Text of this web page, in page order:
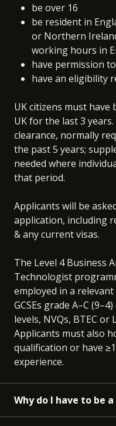
be over 16
be resident in
or Northern
working hours in
have permission
have an eligibility
UK citizens must
UK for the last 3
clearance, normally
the past 5 years;
needed where
that period.
Applicants will be
application, including
& any current visas.
The Level 4 Business
Technologist
employed in a
GCSEs grade A–C
levels, NVQs, BTEC or
Applicants must also
qualification or have
experience.
Why do I have to be